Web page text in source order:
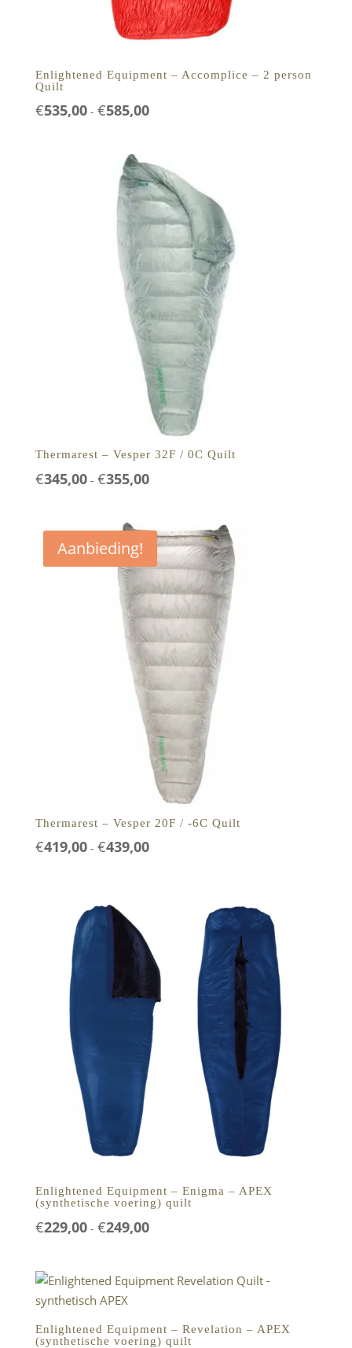
Enlightened Equipment – Accomplice – 2 person
Quilt
€535,00 - €585,00Prijsklasse:
€585,00
Thermarest – Vesper 32F / 0C Quilt
€345,00 - €355,00Prijsklasse:
€355,00
Aanbieding!
Thermarest – Vesper 20F / -6C Quilt
€419,00 - €439,00Prijsklasse:
Enlightened Equipment – Enigma – APEX
(synthetische voering) quilt
€229,00 - €249,00Prijsklasse:
€249,00
Enlightened Equipment – Revelation – APEX
(synthetische voering) quilt